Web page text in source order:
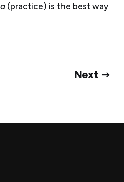
(practice) is the best way
Next →